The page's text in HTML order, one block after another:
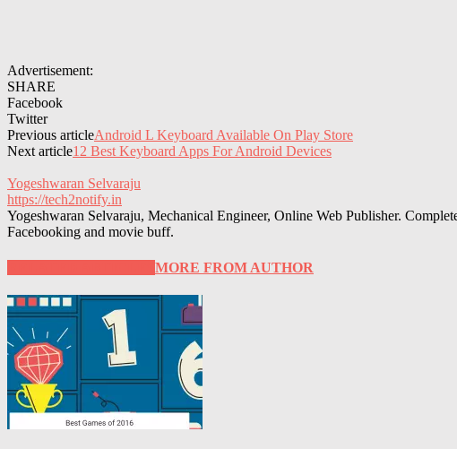
Advertisement:
SHARE
Facebook
Twitter
Previous articleAndroid L Keyboard Available On Play Store
Next article12 Best Keyboard Apps For Android Devices
Yogeshwaran Selvaraju
https://tech2notify.in
Yogeshwaran Selvaraju, Mechanical Engineer, Online Web Publisher.
Facebooking and movie buff.
MORE FROM AUTHOR